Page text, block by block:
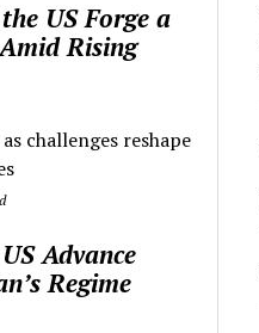
US Forge a
Rising
challenges reshape
Advance
Regime